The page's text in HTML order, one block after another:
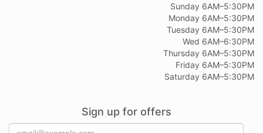
Sunday 6AM–5:30PM
Monday 6AM–5:30PM
Tuesday 6AM–5:30PM
Wed 6AM–6:30PM
Thursday 6AM–5:30PM
Friday 6AM–5:30PM
Saturday 6AM–5:30PM
Sign up for offers